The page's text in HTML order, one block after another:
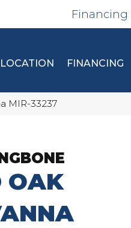
Financing
LOCATION FINANCING
MIR-33237
OAK